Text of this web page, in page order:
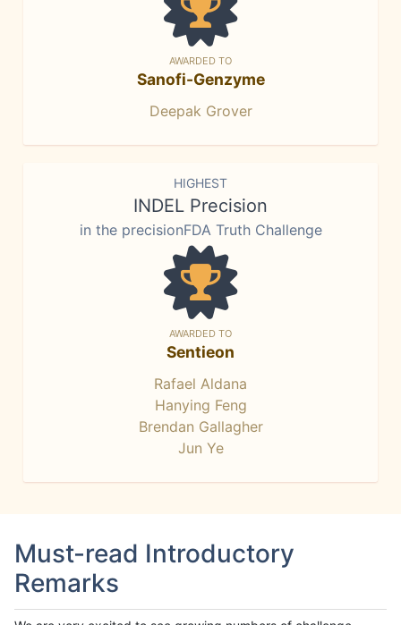
AWARDED TO
Sanofi-Genzyme
Deepak Grover
HIGHEST
INDEL Precision
in the precisionFDA Truth Challenge
AWARDED TO
Sentieon
Rafael Aldana
Hanying Feng
Brendan Gallagher
Jun Ye
Must-read Introductory
Remarks